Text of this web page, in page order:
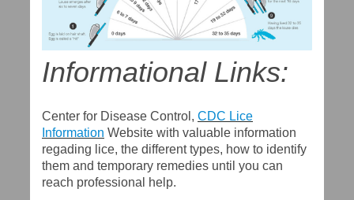
Informational Links:
Center for Disease Control, CDC Lice
Information Website with valuable information
regading lice, the different types, how to identify
them and temporary remedies until you can
reach professional help.